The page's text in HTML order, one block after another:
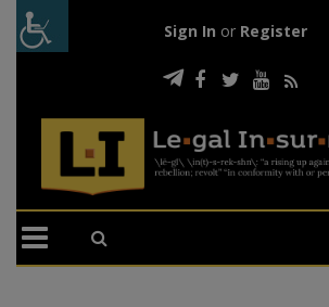
Sign In or Register